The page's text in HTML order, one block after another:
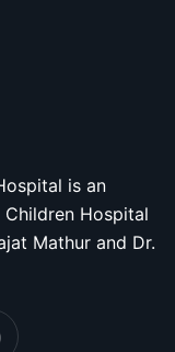
is an
Hospital
Mathur and Dr.